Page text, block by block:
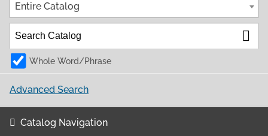
Entire Catalog
Whole Word/Phrase
Advanced Search
Catalog Navigation